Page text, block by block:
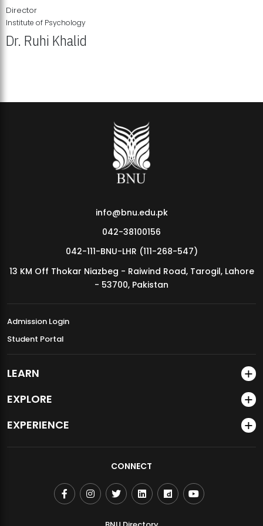
MDSVAD Annual Degree Show 2026
Director
Institute of Psychology
Dr. Ruhi Khalid
info@bnu.edu.pk
042-38100156
042-111-BNU-LHR (111-268-547)
13 KM Off Thokar Niazbeg - Raiwind Road, Tarogil, Lahore
- 53700, Pakistan
Admission Login
Student Portal
LEARN
EXPLORE
EXPERIENCE
CONNECT